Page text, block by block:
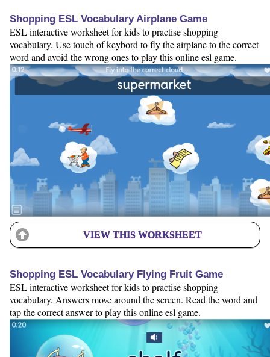
Shopping ESL Vocabulary Airplane Game
ESL interactive worksheet for kids to practise shopping
vocabulary. Use touch of keybord to fly the airplane to the correct
word and avoid the wrong ones to play this online esl game.
VIEW THIS WORKSHEET
Shopping ESL Vocabulary Flying Fruit Game
ESL interactive worksheet for kids to practise shopping
vocabulary. Answers move around the screen. Read the word and
tap the correct answer to play this online esl game.